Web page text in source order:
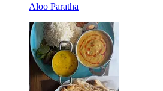
Aloo Paratha